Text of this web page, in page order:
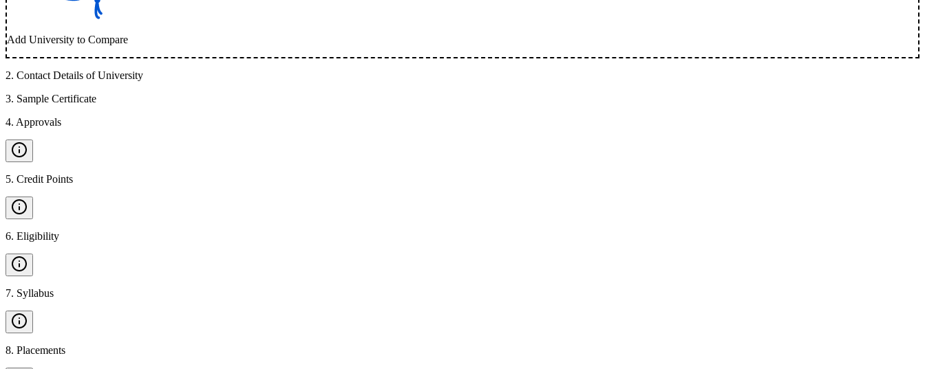
Add University to Compare
2. Contact Details of University
3. Sample Certificate
4. Approvals
5. Credit Points
6. Eligibility
7. Syllabus
8. Placements